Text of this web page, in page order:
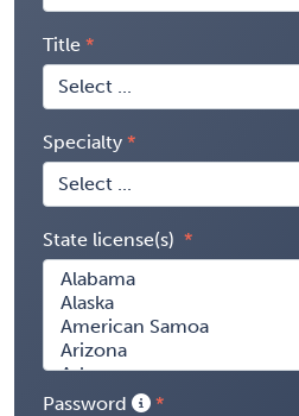
Title
Specialty
State license(s)
Password